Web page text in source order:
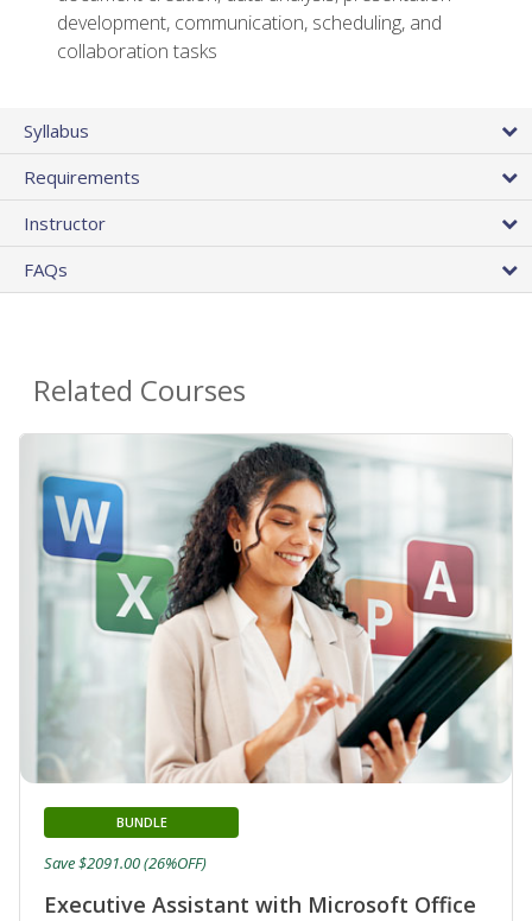
development, communication, scheduling, and
collaboration tasks
Syllabus
Requirements
Instructor
FAQs
Related Courses
Executive Assistant with Microsoft Office
BUNDLE
Save $2091.00 (26%OFF)